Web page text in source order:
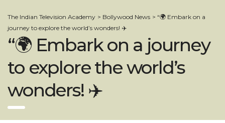
The Indian Television Academy > Bollywood News > “🌍 Embark on a
journey to explore the world’s wonders! ✈️
“🌍 Embark on a journey
to explore the world’s
wonders! ✈️